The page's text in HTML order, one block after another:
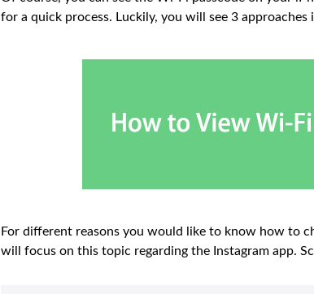
for a quick process. Luckily, you will see 3
For different reasons you would like to know how to
will focus on this topic regarding the Instagram app.